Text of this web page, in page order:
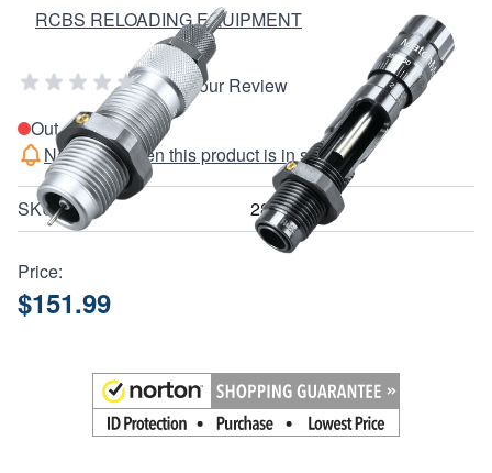
RCBS RELOADING EQUIPMENT
Add Your Review
Out of stock
Notify me when this product is in stock
SKU 28108
Price:
$151.99